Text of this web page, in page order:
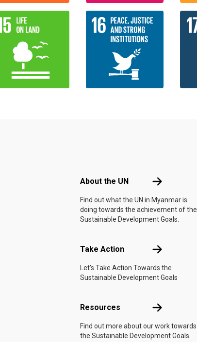
About the UN About the UN
Find out what the UN in Myanmar is
doing towards the achievement of the
Sustainable Development Goals.
Take Action Take Action
Let's Take Action Towards the
Sustainable Development Goals
Resources Resources
Find out more about our work towards
the Sustainable Development Goals.